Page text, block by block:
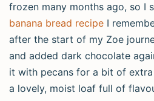
frozen many months ago, so I
banana bread recipe I
after the start of my Zoe
and added dark chocolate
it with pecans for a bit of
a lovely, moist loaf full of